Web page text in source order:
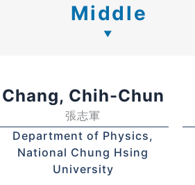
Middle
Chang, Chih-Chun
張志軍
Department of Physics,
National Chung Hsing
University